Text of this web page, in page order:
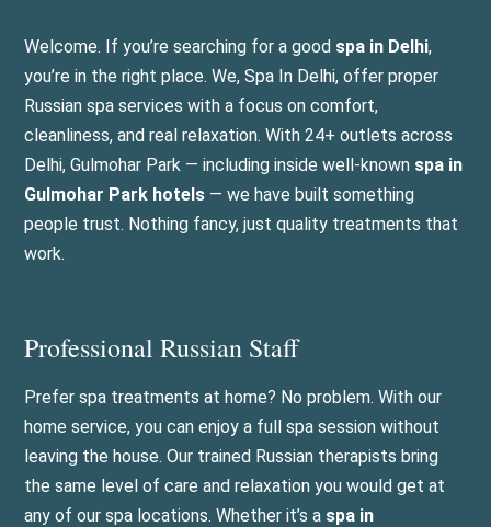
Welcome. If you’re searching for a good spa in Delhi,
you’re in the right place. We, Spa In Delhi, offer proper
Russian spa services with a focus on comfort,
cleanliness, and real relaxation. With 24+ outlets across
Delhi, Gulmohar Park — including inside well-known spa in
Gulmohar Park hotels — we have built something
people trust. Nothing fancy, just quality treatments that
work.
Professional Russian Staff
Prefer spa treatments at home? No problem. With our
home service, you can enjoy a full spa session without
leaving the house. Our trained Russian therapists bring
the same level of care and relaxation you would get at
any of our spa locations. Whether it’s a spa in